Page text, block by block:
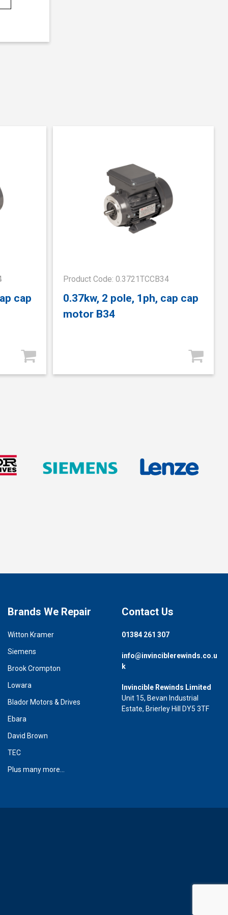
cap
Product Code: 0.3721TCCB34
0.37kw, 2 pole, 1ph, cap cap
motor B34
Brands We Repair
Witton Kramer
Siemens
Brook Crompton
Lowara
Blador Motors & Drives
Ebara
David Brown
TEC
Plus many more...
Contact Us
01384 261 307
info@invinciblerewinds.co.u
k
Invincible Rewinds Limited
Unit 15, Bevan Industrial
Estate, Brierley Hill DY5 3TF